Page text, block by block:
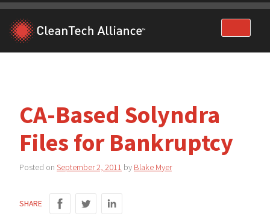
Skip
content
CA-Based Solyndra
Files for Bankruptcy
Posted on September 2, 2011 by Blake Myer
SHARE